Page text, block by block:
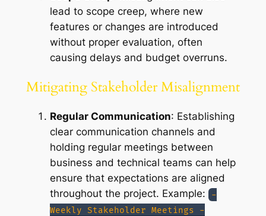
lead to scope creep, where new
features or changes are introduced
without proper evaluation, often
causing delays and budget overruns.
Mitigating Stakeholder Misalignment
Regular Communication: Establishing
clear communication channels and
holding regular meetings between
business and technical teams can help
ensure that expectations are aligned
throughout the project. Example:
-
Weekly Stakeholder Meetings -